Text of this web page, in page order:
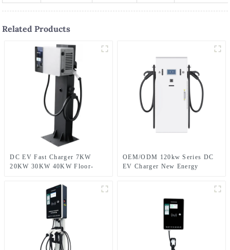
Related Products
DC EV Fast Charger 7KW
20KW 30KW 40KW Floor-
CCS1 CCS2 GB/T DC EV
OEM/ODM 120kw Series DC
EV Charger New Energy
Electric Cars Charging Stations